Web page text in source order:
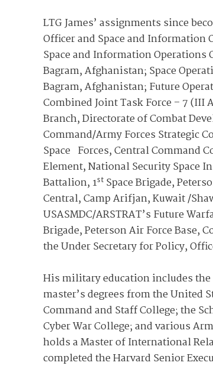
LTG James’ assignments since
Officer and Space and Information
Space and Information Operations
Bagram, Afghanistan; Space
Bagram, Afghanistan; Future
Combined Joint Task Force – 7 (III
Branch, Directorate of Combat
Command/Army Forces Strategic
Space Forces, Central Command
Element, National Security Space
Battalion, 1st Space Brigade,
Central, Camp Arifjan, Kuwait /
USASMDC/ARSTRAT’s Future
Brigade, Peterson Air Force Base,
the Under Secretary for Policy,
His military education includes the
master’s degrees from the United
Command and Staff College; the
Cyber War College; and various
holds a Master of International
completed the Harvard Senior